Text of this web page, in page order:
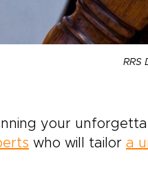
RRS
your
who will tailor a